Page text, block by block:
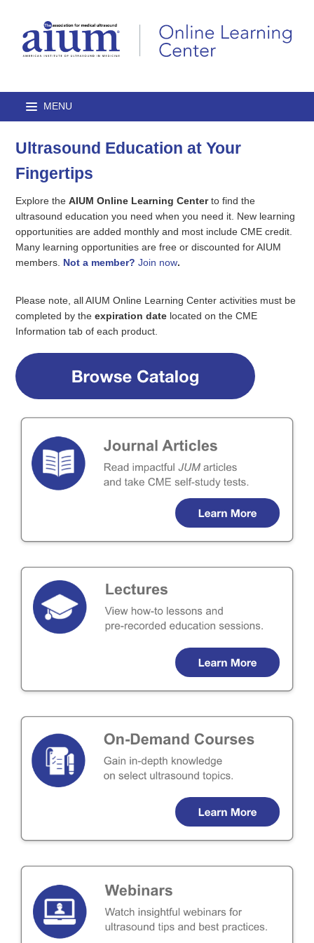
Home
Journal Articles
Lectures
Webinars
Log In
Ultrasound Education at Your
Fingertips
Explore theAIUM Online Learning Centerto find the
ultrasound education you need when you need it. New learning
opportunities are added monthly and most include CME credit.
Many learning opportunities are free or discounted for AIUM
members. Not a member? Join now.
Please note, all AIUM Online Learning Center activities must be
completed by theexpiration date located on the CME
Information tab of each product.